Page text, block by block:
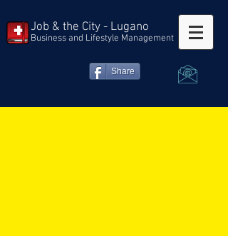
Job & the City - Lugano
Business and Lifestyle Management
Share